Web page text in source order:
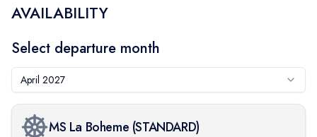
AVAILABILITY
Select departure month
April 2027
MS La Boheme (STANDARD)